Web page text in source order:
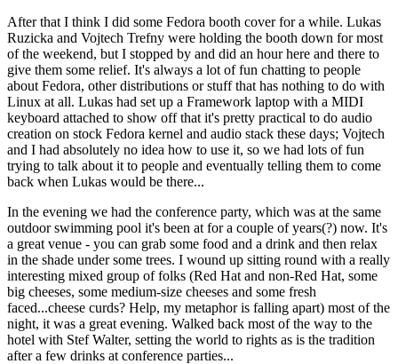
After that I think I did some Fedora booth cover for a while. Lukas
Ruzicka and Vojtech Trefny were holding the booth down for most
of the weekend, but I stopped by and did an hour here and there to
give them some relief. It's always a lot of fun chatting to people
about Fedora, other distributions or stuff that has nothing to do with
Linux at all. Lukas had set up a Framework laptop with a MIDI
keyboard attached to show off that it's pretty practical to do audio
creation on stock Fedora kernel and audio stack these days; Vojtech
and I had absolutely no idea how to use it, so we had lots of fun
trying to talk about it to people and eventually telling them to come
back when Lukas would be there...
In the evening we had the conference party, which was at the same
outdoor swimming pool it's been at for a couple of years(?) now. It's
a great venue - you can grab some food and a drink and then relax
in the shade under some trees. I wound up sitting round with a really
interesting mixed group of folks (Red Hat and non-Red Hat, some
big cheeses, some medium-size cheeses and some fresh
faced...cheese curds? Help, my metaphor is falling apart) most of the
night, it was a great evening. Walked back most of the way to the
hotel with Stef Walter, setting the world to rights as is the tradition
after a few drinks at conference parties...